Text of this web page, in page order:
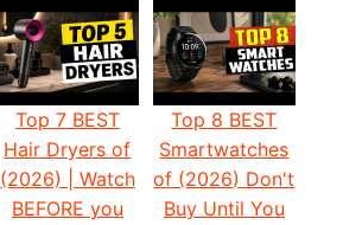
Top 7 BEST
Hair Dryers of
(2026) | Watch
BEFORE you
Top 8 BEST
Smartwatches
of (2026) Don't
Buy Until You